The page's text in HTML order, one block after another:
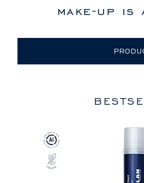
make-up is